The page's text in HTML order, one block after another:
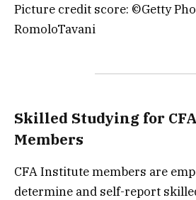
Picture credit score: ©Getty
RomoloTavani
Skilled Studying for
Members
CFA Institute members are
determine and self-report